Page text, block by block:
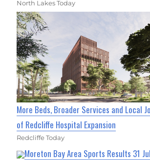
North Lakes Today
More Beds, Broader Services and Local
of Redcliffe Hospital Expansion
Redcliffe Today
Moreton Bay Area Sports Results 31